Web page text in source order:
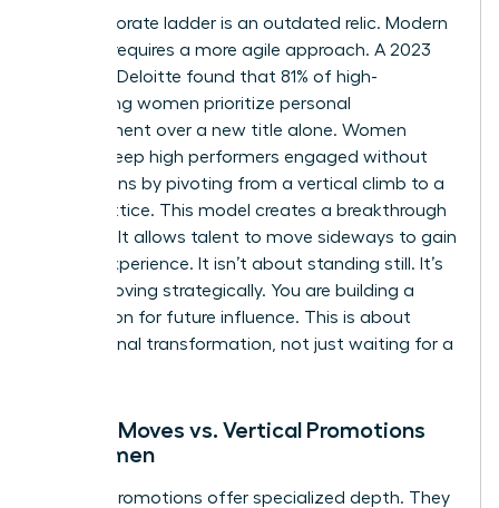
The corporate ladder is an outdated relic. Modern
success requires a more agile approach. A 2023
study by Deloitte found that 81% of high-
performing women prioritize personal
development over a new title alone. Women
leaders keep high performers engaged without
promotions by pivoting from a vertical climb to a
career lattice. This model creates a breakthrough
mindset. It allows talent to move sideways to gain
critical experience. It isn’t about standing still. It’s
about moving strategically. You are building a
foundation for future influence. This is about
professional transformation, not just waiting for a
Lateral Moves vs. Vertical Promotions
for Women
Vertical promotions offer specialized depth. They